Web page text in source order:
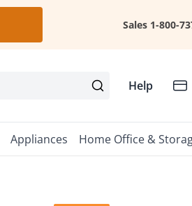
Sales 1-800-
Help
Appliances Home Office &